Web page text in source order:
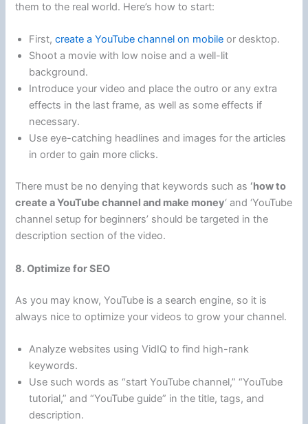
them to the real world. Here’s how to start:
First,create a YouTube channel on mobile or desktop.
Shoot a movie with low noise and a well-lit
background.
Introduce your video and place the outro or any extra
effects in the last frame, as well as some effects if
necessary.
Use eye-catching headlines and images for the articles
in order to gain more clicks.
There must be no denying that keywords such as ‘how to
create a YouTube channel and make money‘ and ‘YouTube
channel setup for beginners’ should be targeted in the
description section of the video.
8. Optimize for SEO
As you may know, YouTube is a search engine, so it is
always nice to optimize your videos to grow your channel.
Analyze websites using VidIQ to find high-rank
keywords.
Use such words as “start YouTube channel,” “YouTube
tutorial,” and “YouTube guide” in the title, tags, and
description.